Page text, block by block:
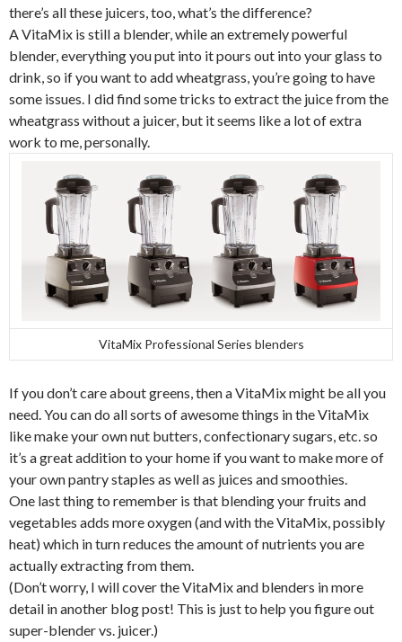
there’s all these juicers, too, what’s the difference?
A VitaMix is still a blender, while an extremely powerful
blender, everything you put into it pours out into your glass to
drink, so if you want to add wheatgrass, you’re going to have
some issues. I did find some tricks to extract the juice from the
wheatgrass without a juicer, but it seems like a lot of extra
work to me, personally.
VitaMix Professional Series blenders
If you don’t care about greens, then a VitaMix might be all you
need. You can do all sorts of awesome things in the VitaMix
like make your own nut butters, confectionary sugars, etc. so
it’s a great addition to your home if you want to make more of
your own pantry staples as well as juices and smoothies.
One last thing to remember is that blending your fruits and
vegetables adds more oxygen (and with the VitaMix, possibly
heat) which in turn reduces the amount of nutrients you are
actually extracting from them.
(Don’t worry, I will cover the VitaMix and blenders in more
detail in another blog post! This is just to help you figure out
super-blender vs. juicer.)